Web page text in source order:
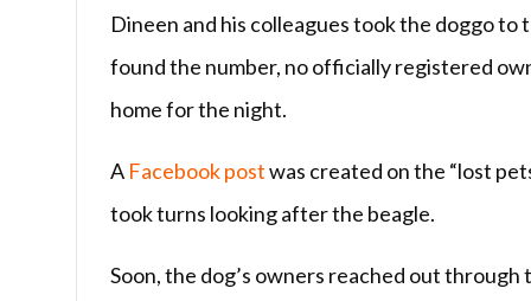
Dineen and his colleagues took the doggo
found the number, no officially registered
home for the night.
A Facebook postwas created on the “lost
took turns looking after the beagle.
Soon, the dog’s owners reached out